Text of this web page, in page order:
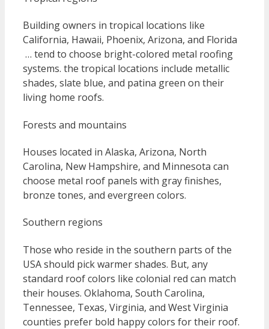
Building owners in tropical locations like
California, Hawaii, Phoenix, Arizona, and Florida
… tend to choose bright-colored metal roofing
systems. the tropical locations include metallic
shades, slate blue, and patina green on their
living home roofs.
Forests and mountains
Houses located in Alaska, Arizona, North
Carolina, New Hampshire, and Minnesota can
choose metal roof panels with gray finishes,
bronze tones, and evergreen colors.
Southern regions
Those who reside in the southern parts of the
USA should pick warmer shades. But, any
standard roof colors like colonial red can match
their houses. Oklahoma, South Carolina,
Tennessee, Texas, Virginia, and West Virginia
counties prefer bold happy colors for their roof.